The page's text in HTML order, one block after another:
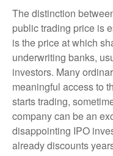
The distinction
public trading price is
is the price at which
underwriting banks,
investors. Many
meaningful access to
starts trading,
company can be an
disappointing IPO
already discounts